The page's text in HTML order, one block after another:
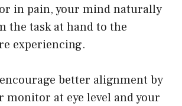
in pain, your mind naturally
the task at hand to the
experiencing.
better alignment by
monitor at eye level and your